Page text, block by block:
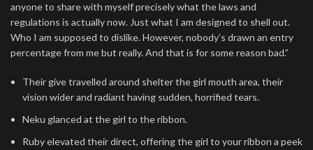
anyone to share with myself precisely what the laws and
regulations is actually now. Just what I am designed to shell out.
Who I am supposed to dislike. However, nobody’s drawn an entry
percentage from me but really. And that is for some reason bad.”
Their give travelled around shelter the girl mouth area, their
vision wider and radiant having sudden, horrified tears.
Neku glanced at the girl to the ribbon.
Ruby elevated their direct, offering the girl to your ribbon a peek